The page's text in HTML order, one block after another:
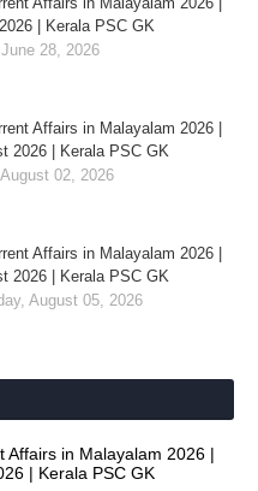
| Kerala PSC GK
28, 2026
Affairs in Malayalam 2026 |
2026 | Kerala PSC GK
02, 2026
Affairs in Malayalam 2026 |
2026 | Kerala PSC GK
August 05, 2026
Affairs in Malayalam 2026 |
| Kerala PSC GK